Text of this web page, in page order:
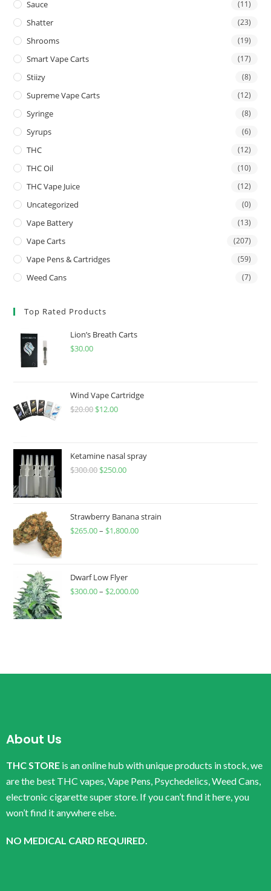
Sauce (11)
Shatter (23)
Shrooms (19)
Smart Vape Carts (17)
Stiizy (8)
Supreme Vape Carts (12)
Syringe (8)
Syrups (6)
THC (12)
THC Oil (10)
THC Vape Juice (12)
Uncategorized (0)
Vape Battery (13)
Vape Carts (207)
Vape Pens & Cartridges (59)
Weed Cans (7)
Top Rated Products
Lion’s Breath Carts
$30.00
Wind Vape Cartridge
$20.00 $12.00
Ketamine nasal spray
$300.00 $250.00
Strawberry Banana strain
$265.00– $1,800.00
Dwarf Low Flyer
$300.00– $2,000.00
About Us
THC STORE is an online hub with unique products in stock, we
are the best THC vapes, Vape Pens, Psychedelics, Weed Cans,
electronic cigarette super store. If you can’t find it here, you
won’t find it anywhere else.
NO MEDICAL CARD REQUIRED.